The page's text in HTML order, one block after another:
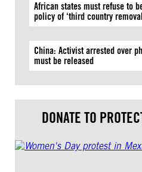
African states must refuse to
policy of ‘third country
China: Activist arrested over
must be released
DONATE TO